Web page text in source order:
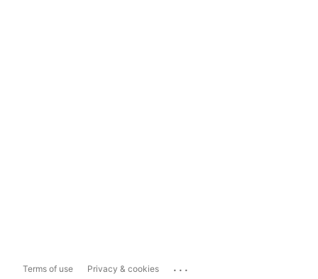
Terms of use Privacy & cookies ...